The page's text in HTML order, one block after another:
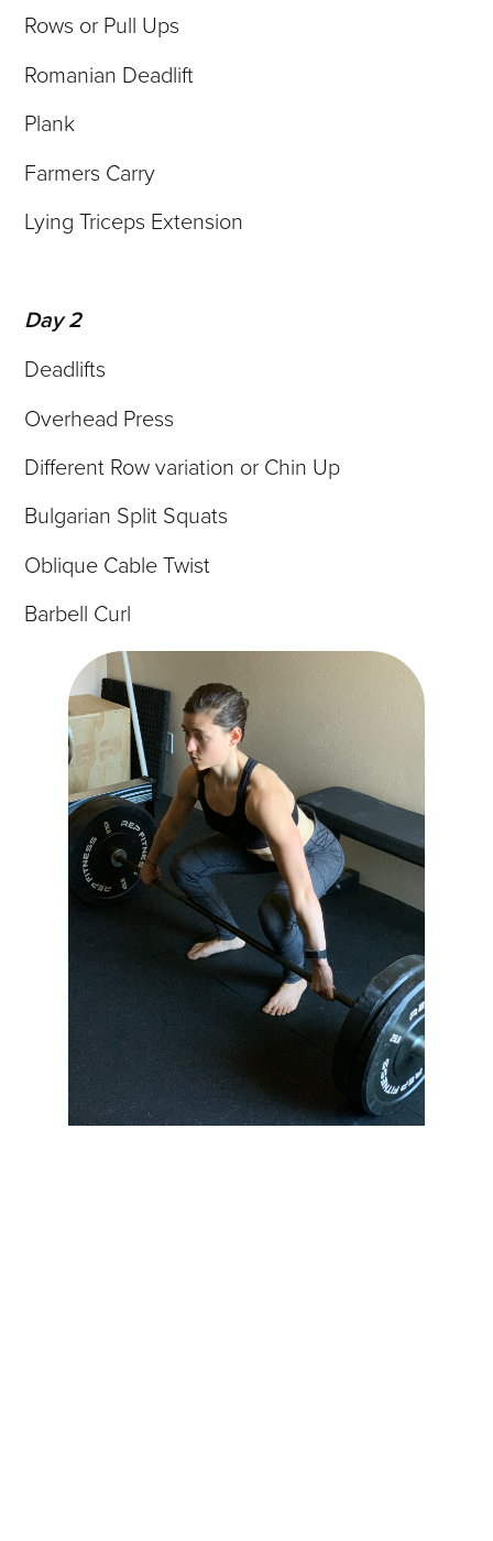
Rows or Pull Ups
Romanian Deadlift
Plank
Farmers Carry
Lying Triceps Extension
Day 2
Deadlifts
Overhead Press
Different Row variation or Chin Up
Bulgarian Split Squats
Oblique Cable Twist
Barbell Curl